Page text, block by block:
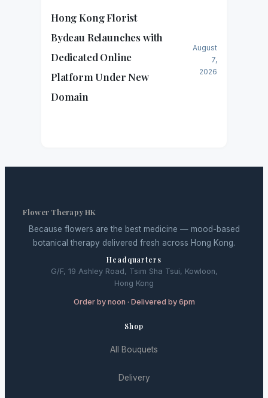
Hong Kong Florist
Bydeau Relaunches with
Dedicated Online
Platform Under New
Domain
August
7,
2026
Flower Therapy HK
Because flowers are the best medicine — mood-based
botanical therapy delivered fresh across Hong Kong.
Headquarters
G/F, 19 Ashley Road, Tsim Sha Tsui, Kowloon,
Hong Kong
Order by noon · Delivered by 6pm
Shop
All Bouquets
Delivery